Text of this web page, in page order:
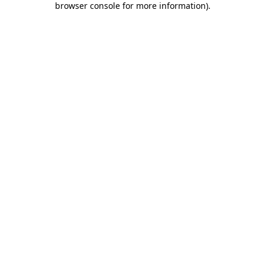
browser console for more information).